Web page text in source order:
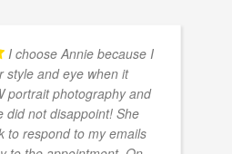
I choose Annie because I
style and eye when it
portrait photography and
did not disappoint! She
to respond to my emails